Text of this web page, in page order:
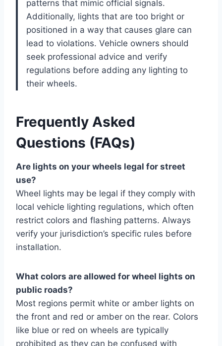
patterns that mimic official signals.
Additionally, lights that are too bright or
positioned in a way that causes glare can
lead to violations. Vehicle owners should
seek professional advice and verify
regulations before adding any lighting to
their wheels.
Frequently Asked
Questions (FAQs)
Are lights on your wheels legal for street
use?
Wheel lights may be legal if they comply with
local vehicle lighting regulations, which often
restrict colors and flashing patterns. Always
verify your jurisdiction’s specific rules before
installation.
What colors are allowed for wheel lights on
public roads?
Most regions permit white or amber lights on
the front and red or amber on the rear. Colors
like blue or red on wheels are typically
prohibited as they can be confused with